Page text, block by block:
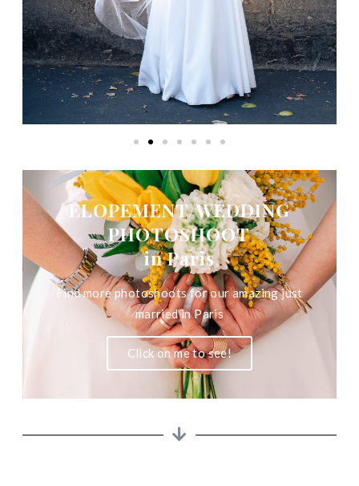
ELOPEMENT/WEDDING
PHOTOSHOOT
in Paris
Find more photoshoots for our amazing just
married in Paris
Click on me to see!